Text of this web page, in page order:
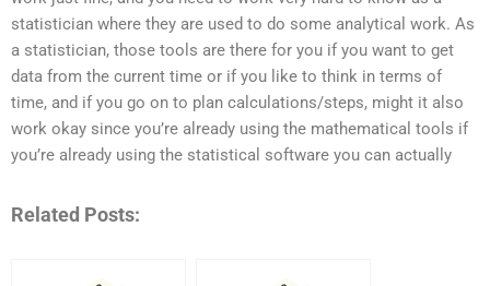
statistician where they are used to do some analytical work. As
a statistician, those tools are there for you if you want to get
data from the current time or if you like to think in terms of
time, and if you go on to plan calculations/steps, might it also
work okay since you’re already using the mathematical tools if
you’re already using the statistical software you can actually
Related Posts: